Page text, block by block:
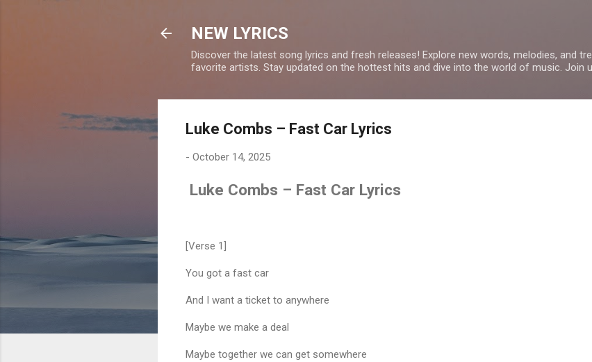
NEW LYRICS
Discover the latest song lyrics and fresh releases! Explore new words, melodies, and
favorite artists. Stay updated on the hottest hits and dive into the world of music. Join
Luke Combs – Fast Car Lyrics
- October 14, 2025
Luke Combs – Fast Car Lyrics
[Verse 1]
You got a fast car
And I want a ticket to anywhere
Maybe we make a deal
Maybe together we can get somewhere